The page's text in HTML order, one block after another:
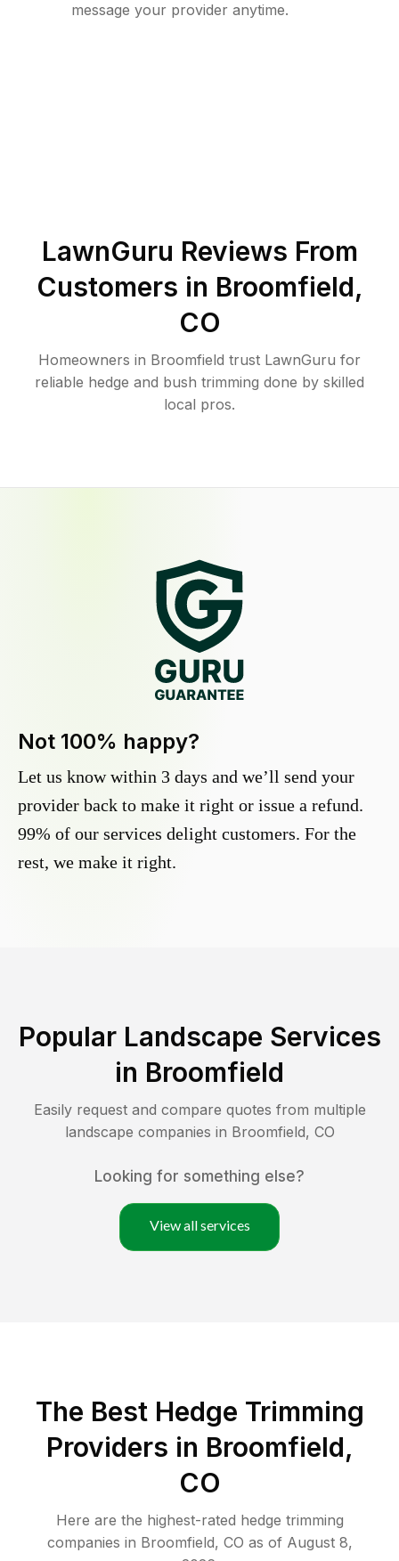
message your provider anytime.
LawnGuru Reviews From
Customers in Broomfield,
CO
Homeowners in Broomfield trust LawnGuru for
reliable hedge and bush trimming done by skilled
local pros.
Not 100% happy?
Let us know within 3 days and we’ll send your
provider back to make it right or issue a refund.
99% of our services delight customers. For the
rest, we make it right.
Popular Landscape Services
in Broomfield
Easily request and compare quotes from multiple
landscape companies in Broomfield, CO
Looking for something else?
View all services
The Best Hedge Trimming
Providers in Broomfield,
CO
Here are the highest-rated hedge trimming
companies in Broomfield, CO as of August 8,